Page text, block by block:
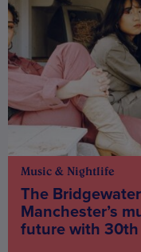
Music & Nightlife
The
Manchester’s
future with 30th